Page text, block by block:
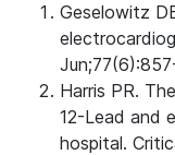
Geselowitz
Harris PR.
12-Lead and
hospital.